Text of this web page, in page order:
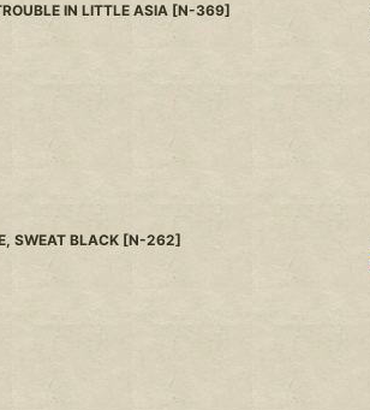
IN LITTLE ASIA [N-369]
SWEAT BLACK [N-262]